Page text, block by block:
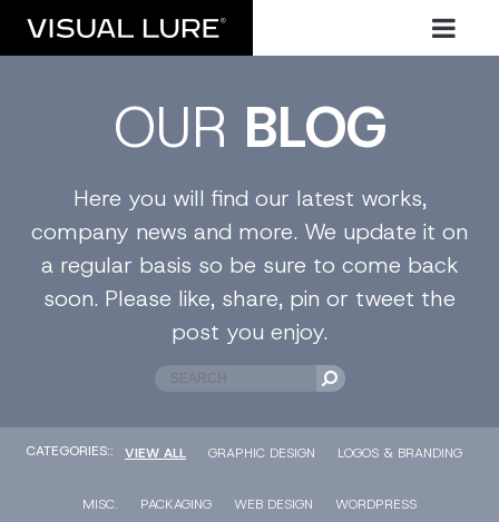
OUR BLOG
Here you will find our latest works,
company news and more. We update it on
a regular basis so be sure to come back
soon. Please like, share, pin or tweet the
post you enjoy.
CATEGORIES:: VIEW ALL GRAPHIC DESIGN LOGOS & BRANDING
MISC. PACKAGING WEB DESIGN WORDPRESS